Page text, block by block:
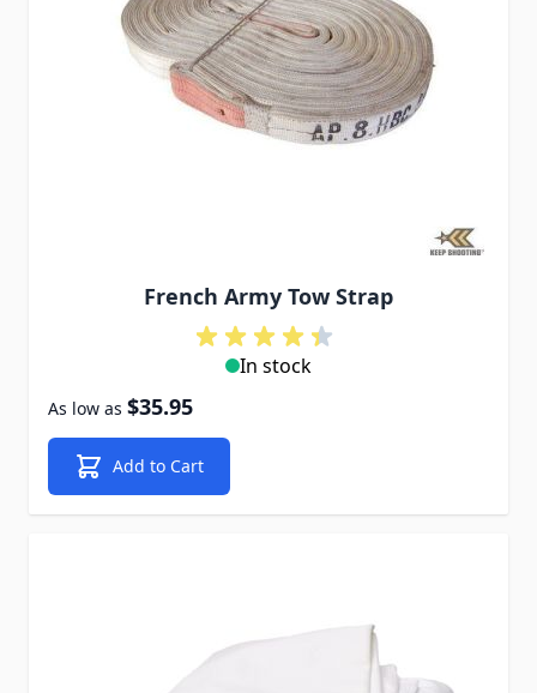
French Army Tow Strap
In stock
As low as $35.95
Add to Cart